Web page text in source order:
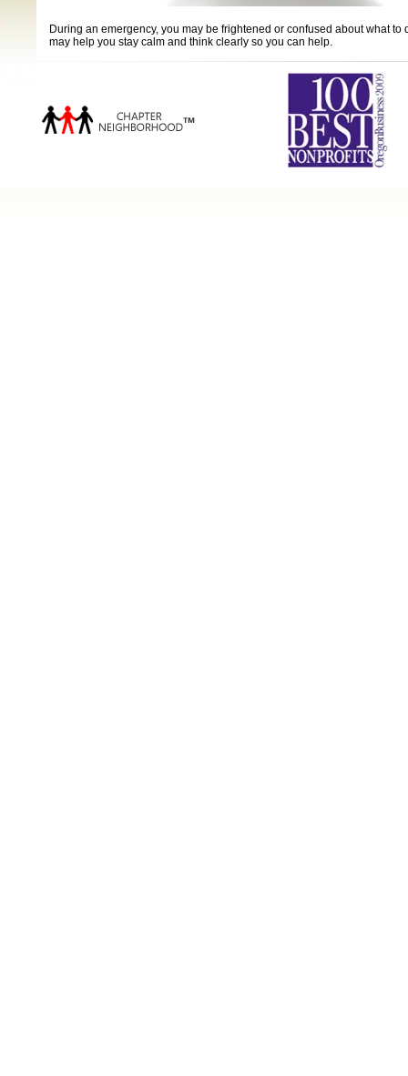
During an emergency, you may be frightened or confused about what
may help you stay calm and think clearly so you can help.